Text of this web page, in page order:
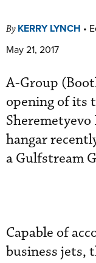
By KERRY LYNCH •
May 21, 2017
A-Group
opening of its
hangar
a Gulfstream
Capable of
business jets,